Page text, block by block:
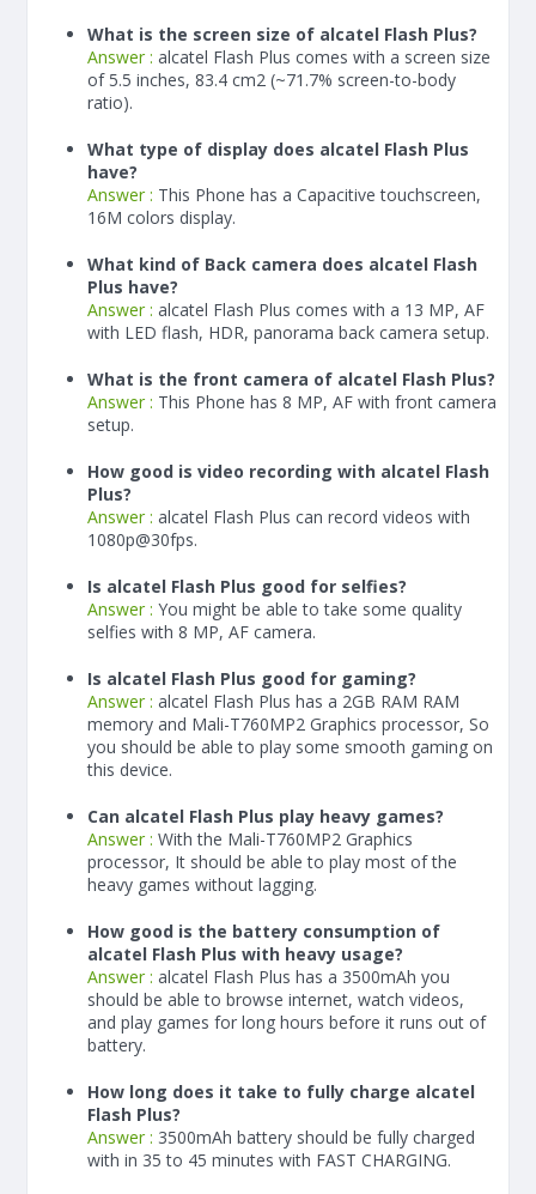
What is the screen size of alcatel Flash Plus?
Answer : alcatel Flash Plus comes with a screen size
of 5.5 inches, 83.4 cm2 (~71.7% screen-to-body
ratio).
What type of display does alcatel Flash Plus
have?
Answer : This Phone has a Capacitive touchscreen,
16M colors display.
What kind of Back camera does alcatel Flash
Plus have?
Answer : alcatel Flash Plus comes with a 13 MP, AF
with LED flash, HDR, panorama back camera setup.
What is the front camera of alcatel Flash Plus?
Answer : This Phone has 8 MP, AF with front camera
setup.
How good is video recording with alcatel Flash
Plus?
Answer : alcatel Flash Plus can record videos with
1080p@30fps.
Is alcatel Flash Plus good for selfies?
Answer : You might be able to take some quality
selfies with 8 MP, AF camera.
Is alcatel Flash Plus good for gaming?
Answer : alcatel Flash Plus has a 2GB RAM RAM
memory and Mali-T760MP2 Graphics processor, So
you should be able to play some smooth gaming on
this device.
Can alcatel Flash Plus play heavy games?
Answer : With the Mali-T760MP2 Graphics
processor, It should be able to play most of the
heavy games without lagging.
How good is the battery consumption of
alcatel Flash Plus with heavy usage?
Answer : alcatel Flash Plus has a 3500mAh you
should be able to browse internet, watch videos,
and play games for long hours before it runs out of
battery.
How long does it take to fully charge alcatel
Flash Plus?
Answer : 3500mAh battery should be fully charged
with in 35 to 45 minutes with FAST CHARGING.